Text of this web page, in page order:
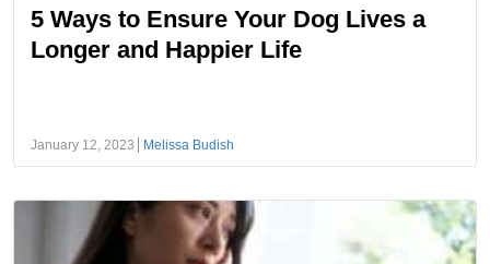
5 Ways to Ensure Your Dog Lives a
Longer and Happier Life
January 12, 2023 Melissa Budish